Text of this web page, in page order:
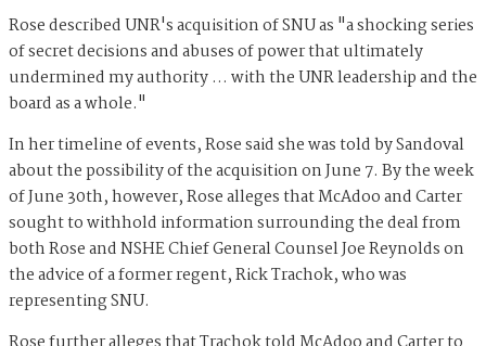
Rose described UNR's acquisition of SNU as "a shocking series
of secret decisions and abuses of power that ultimately
undermined my authority … with the UNR leadership and the
board as a whole."
In her timeline of events, Rose said she was told by Sandoval
about the possibility of the acquisition on June 7. By the week
of June 30th, however, Rose alleges that McAdoo and Carter
sought to withhold information surrounding the deal from
both Rose and NSHE Chief General Counsel Joe Reynolds on
the advice of a former regent, Rick Trachok, who was
representing SNU.